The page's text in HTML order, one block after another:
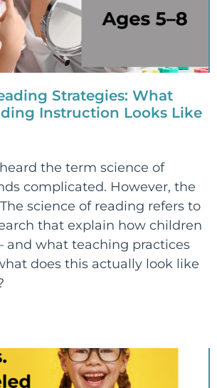
Strategies: What
Instruction Looks Like
the term science of
complicated. However, the
science of reading refers to
that explain how children
and what teaching practices
does this actually look like